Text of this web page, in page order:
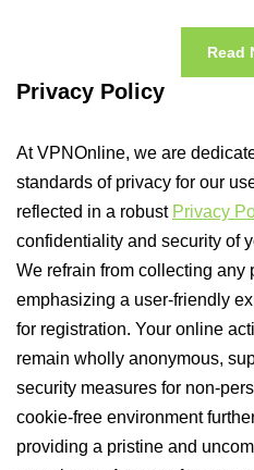
Read
Privacy Policy
At VPNOnline, we are
standards of privacy for our
reflected in a robust Privacy
confidentiality and security of
We refrain from collecting any
emphasizing a user-friendly
for registration. Your online
remain wholly anonymous,
security measures for non-
cookie-free environment
providing a pristine and